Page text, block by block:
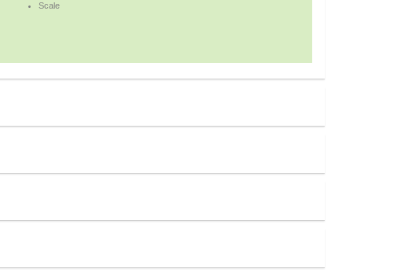
Scale